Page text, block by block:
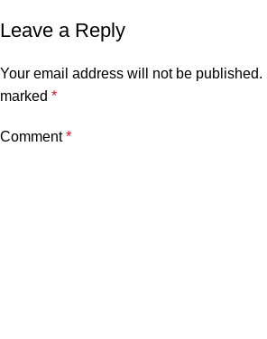
Leave a Reply
Your email address will not be published.
marked *
Comment*